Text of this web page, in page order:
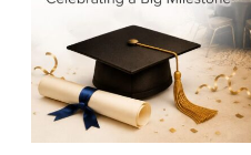
Look
for
When
Celebrating